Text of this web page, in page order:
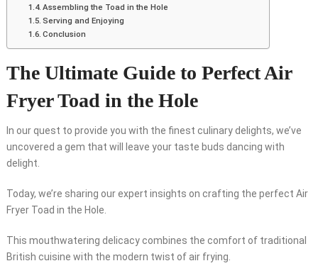
Assembling the Toad in the Hole
Serving and Enjoying
Conclusion
The Ultimate Guide to Perfect Air
Fryer Toad in the Hole
In our quest to provide you with the finest culinary delights, we’ve
uncovered a gem that will leave your taste buds dancing with
delight.
Today, we’re sharing our expert insights on crafting the perfect Air
Fryer Toad in the Hole.
This mouthwatering delicacy combines the comfort of traditional
British cuisine with the modern twist of air frying.